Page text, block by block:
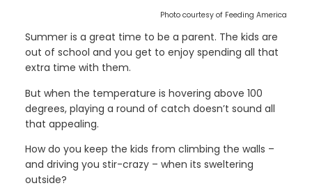
Photo courtesy of Feeding America
Summer is a great time to be a parent. The kids are
out of school and you get to enjoy spending all that
extra time with them.
But when the temperature is hovering above 100
degrees, playing a round of catch doesn’t sound all
that appealing.
How do you keep the kids from climbing the walls –
and driving you stir-crazy – when its sweltering
outside?